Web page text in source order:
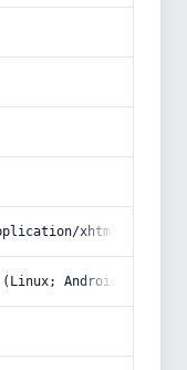
Android 14; Pixel